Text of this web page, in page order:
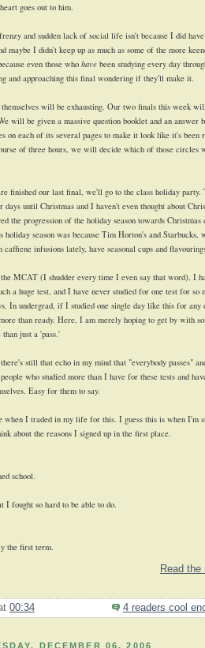
goes out to him.
and sudden lack of social life isn't because I did
maybe I didn't keep up as much as some of the more
even those who have been studying every day
and approaching this final wondering if they'll make it.
themselves will be exhausting. Our two finals this week
will be given a massive question booklet and an answer
on each of its several pages to make it look like it's been
of three hours, we will decide which of those circles
finished our last final, we'll go to the class holiday
days until Christmas and I haven't even thought about
the progression of the holiday season towards Christmas
holiday season was because Tim Horton's and Starbucks,
caffiene infusions lately, have seasonal cups and
MCAT (I shudder every time I even say that word), I
a huge test, and I have never studied for one test for so
In undergrad, if I studied one single day like this for any
than ready. Here, I am merely hoping to get by with
than just a 'pass.'
still that echo in my mind that "everybody passes"
who studied more than I have for these tests and
Easy for them to say.
when I traded in my life for this. I guess this is when I'm
about the reasons I signed up in the first place.
school.
I fought so hard to be able to do.
the first term.
Read
00:34 4 readers cool
DECEMBER 06, 2006